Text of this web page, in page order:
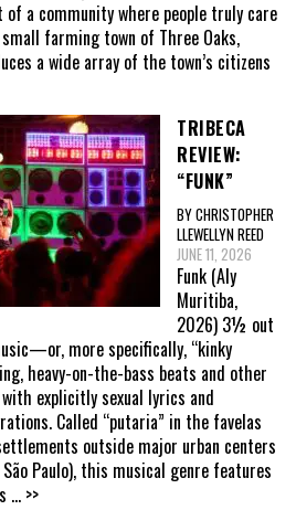
a community where people truly care
farming town of Three Oaks,
a wide array of the town’s citizens
TRIBECA
REVIEW:
“FUNK”
BY CHRISTOPHER
LLEWELLYN REED
JUNE 11, 2026
Funk (Aly
Muritiba,
2026) 3½ out
more specifically, “kinky
heavy-on-the-bass beats and other
explicitly sexual lyrics and
Called “putaria” in the favelas
outside major urban centers
Paulo), this musical genre features
... >>